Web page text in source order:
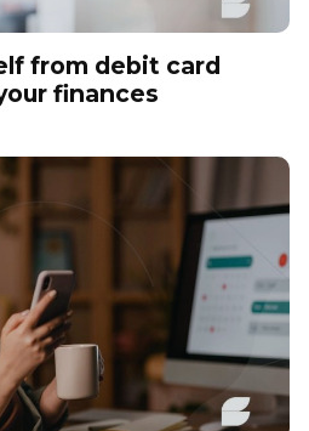
from debit card
finances